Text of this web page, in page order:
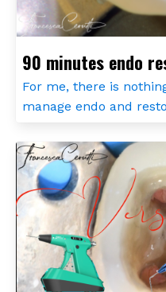
90 minutes endo
For me, there is
manage endo and